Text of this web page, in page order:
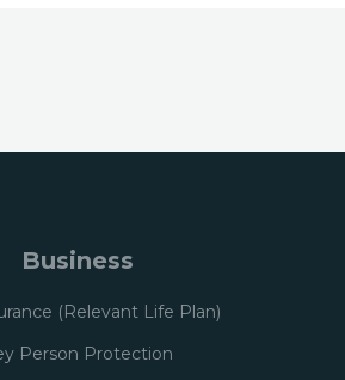
Business
(Relevant Life Plan)
Person Protection